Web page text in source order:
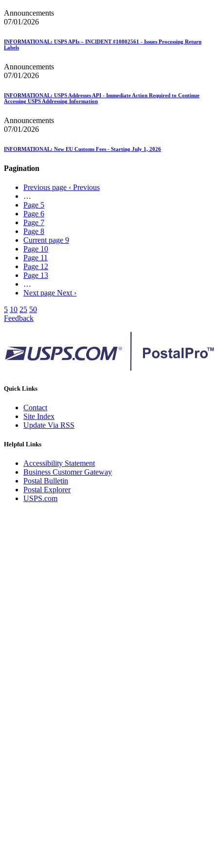
Announcements
07/01/2026
INFORMATIONAL: USPS APIs – INCIDENT #10802561 - Issues Processing Return
Labels
Announcements
07/01/2026
INFORMATIONAL: USPS Addresses API - Immediate Action Required to Continue
Accessing USPS Addressing Information
Announcements
07/01/2026
INFORMATIONAL: New EU Customs Fees - Starting July 1, 2026
Pagination
Previous page ‹ Previous
…
Page 5
Page 6
Page 7
Page 8
Current page 9
Page 10
Page 11
Page 12
Page 13
…
Next page Next ›
5 10 25 50
Feedback
Quick Links
Contact
Site Index
Update Via RSS
Helpful Links
Accessibility Statement
Business Customer Gateway
Postal Bulletin
Postal Explorer
USPS.com